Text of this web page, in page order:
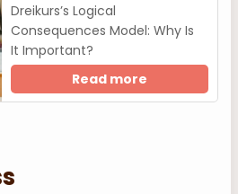
Dreikurs’s Logical
Consequences Model: Why Is
It Important?
Read more